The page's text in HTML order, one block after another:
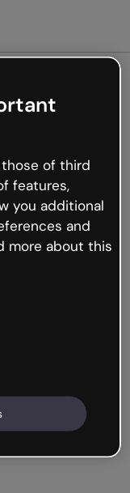
not
the internet is
to Genially and
of third
features,
you additional
and
more about this